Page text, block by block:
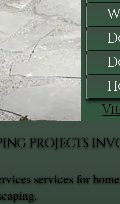
services for
PROJECTS